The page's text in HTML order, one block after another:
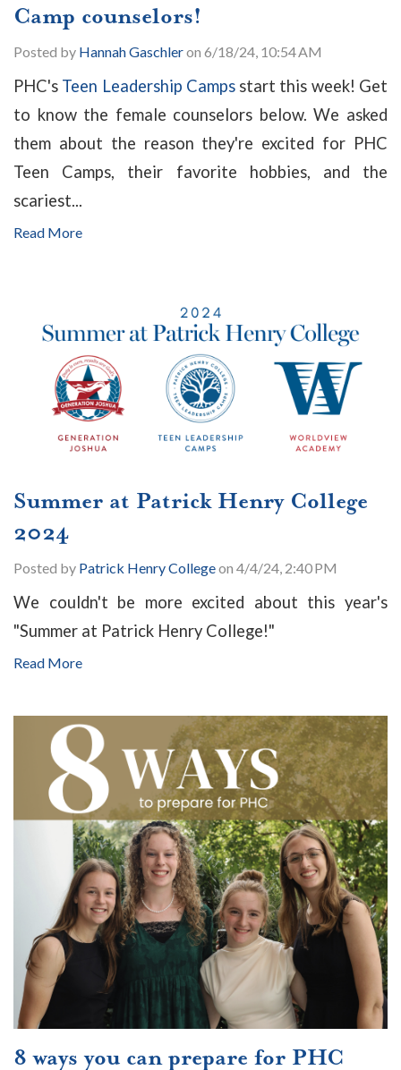
Camp counselors!
Posted by Hannah Gaschleron 6/18/24, 10:54 AM
PHC's Teen Leadership Campsstart this week! Get
to know the female counselors below. We asked
them about the reason they're excited for PHC
Teen Camps, their favorite hobbies, and the
scariest...
Read More
Summer at Patrick Henry College
2024
Posted by Patrick Henry Collegeon 4/4/24, 2:40 PM
We couldn't be more excited about this year's
"Summer at Patrick Henry College!"
Read More
8 ways you can prepare for PHC